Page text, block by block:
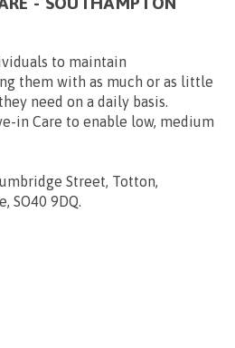
to maintain
them with as much or as little
need on a daily basis.
in Care to enable low, medium
Street, Totton,
SO40 9DQ.